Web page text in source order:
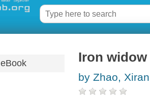
eBook Iron widow
by Zhao,